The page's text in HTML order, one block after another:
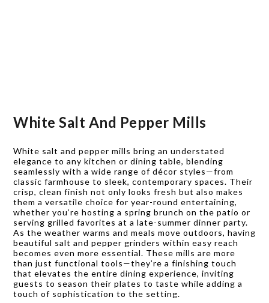
White Salt And Pepper Mills
White salt and pepper mills bring an understated
elegance to any kitchen or dining table, blending
seamlessly with a wide range of décor styles—from
classic farmhouse to sleek, contemporary spaces. Their
crisp, clean finish not only looks fresh but also makes
them a versatile choice for year-round entertaining,
whether you’re hosting a spring brunch on the patio or
serving grilled favorites at a late-summer dinner party.
As the weather warms and meals move outdoors, having
beautiful salt and pepper grinders within easy reach
becomes even more essential. These mills are more
than just functional tools—they’re a finishing touch
that elevates the entire dining experience, inviting
guests to season their plates to taste while adding a
touch of sophistication to the setting.